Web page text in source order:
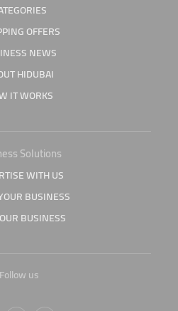
OFFERS
NEWS
HIDUBAI
IT WORKS
Solutions
WITH US
BUSINESS
BUSINESS
Follow us